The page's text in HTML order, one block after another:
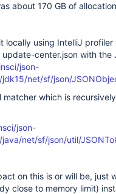
about 170 GB of
locally using IntelliJ
center.json with the
json-
net/sf/json/
matcher which is
json-
net/sf/json/util/
on this is or will be, just
close to memory limit)